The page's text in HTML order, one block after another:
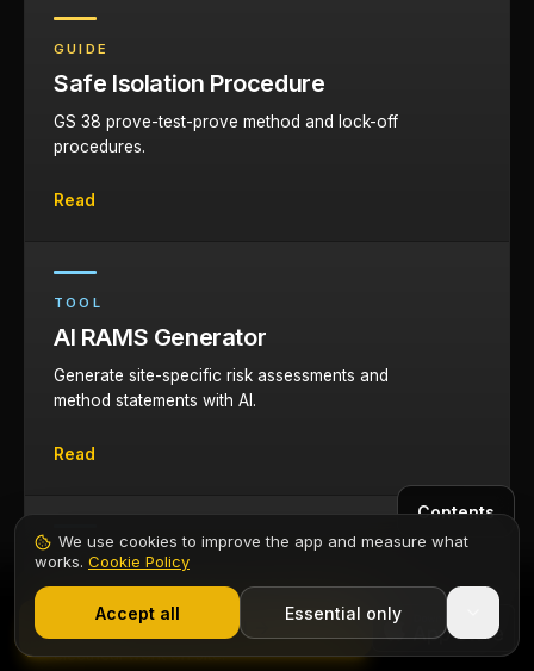
GUIDE
Safe Isolation Procedure
GS 38 prove-test-prove method and lock-off
procedures.
Read
TOOL
AI RAMS Generator
Generate site-specific risk assessments and
method statements with AI.
Read
TOOL
AI Health and Safety Agent
AI-powered health and safety guidance for
electrical work on site.
Start 7-Day Free Trial
Contents
Start Free Trial
We use cookies to improve the app and measure what
works. Cookie Policy
Accept all Essential only